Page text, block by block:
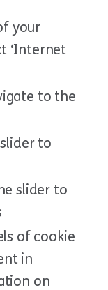
your
‘Internet
to the
to
slider to
of cookie
in
on